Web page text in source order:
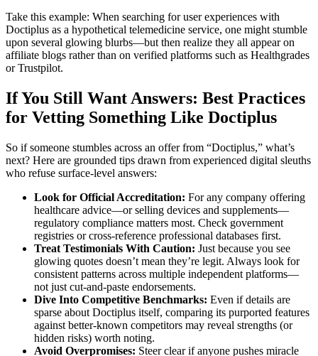
Take this example: When searching for user experiences with
Doctiplus as a hypothetical telemedicine service, one might stumble
upon several glowing blurbs—but then realize they all appear on
affiliate blogs rather than on verified platforms such as Healthgrades
or Trustpilot.
If You Still Want Answers: Best Practices
for Vetting Something Like Doctiplus
So if someone stumbles across an offer from “Doctiplus,” what’s
next? Here are grounded tips drawn from experienced digital sleuths
who refuse surface-level answers:
Look for Official Accreditation: For any company offering
healthcare advice—or selling devices and supplements—
regulatory compliance matters most. Check government
registries or cross-reference professional databases first.
Treat Testimonials With Caution: Just because you see
glowing quotes doesn’t mean they’re legit. Always look for
consistent patterns across multiple independent platforms—
not just cut-and-paste endorsements.
Dive Into Competitive Benchmarks: Even if details are
sparse about Doctiplus itself, comparing its purported features
against better-known competitors may reveal strengths (or
hidden risks) worth noting.
Avoid Overpromises: Steer clear if anyone pushes miracle